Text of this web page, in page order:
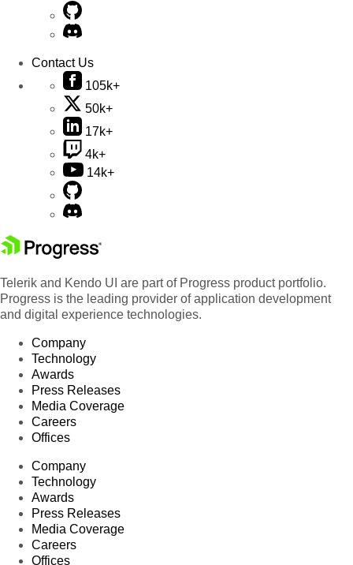
Contact Us
105k+
50k+
17k+
4k+
14k+
Telerik and Kendo UI are part of Progress product portfolio.
Progress is the leading provider of application development
and digital experience technologies.
Company
Technology
Awards
Press Releases
Media Coverage
Careers
Offices
Company
Technology
Awards
Press Releases
Media Coverage
Careers
Offices